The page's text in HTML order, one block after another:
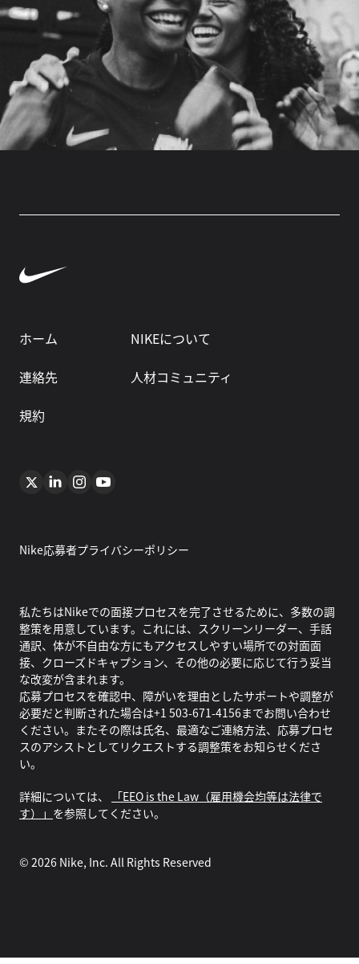
ホーム
NIKEについて
連絡先
人材コミュニティ
規約
Nike応募者プライバシーポリシー
私たちはNikeでの面接プロセスを完了させるために、多数の調
整策を用意しています。これには、スクリーンリーダー、手話
通訳、体が不自由な方にもアクセスしやすい場所での対面面
接、クローズドキャプション、その他の必要に応じて行う妥当
な改変が含まれます。
応募プロセスを確認中、障がいを理由としたサポートや調整が
必要だと判断された場合は+1 503-671-4156までお問い合わせ
ください。またその際は氏名、最適なご連絡方法、応募プロセ
スのアシストとしてリクエストする調整策をお知らせくださ
い。
詳細については、
「EEO is the Law（雇用機会均等は法律で
す）」 を参照してください。
© 2026 Nike, Inc. All Rights Reserved